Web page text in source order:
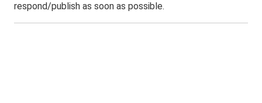
respond/publish as soon as possible.